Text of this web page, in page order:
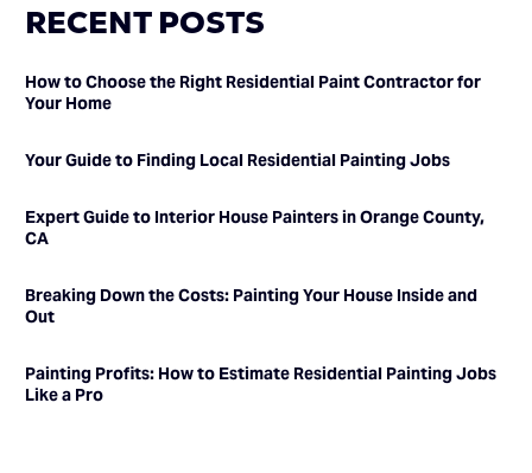
RECENT POSTS
How to Choose the Right Residential Paint Contractor for
Your Home
Your Guide to Finding Local Residential Painting Jobs
Expert Guide to Interior House Painters in Orange County,
CA
Breaking Down the Costs: Painting Your House Inside and
Out
Painting Profits: How to Estimate Residential Painting Jobs
Like a Pro